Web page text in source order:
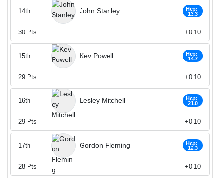
John Stanley
Hcp:
13.3
14th
30 Pts +0.10
Kev Powell
Hcp:
14.7
15th
29 Pts +0.10
Lesley Mitchell
Hcp:
21.0
16th
29 Pts +0.10
Gordon Fleming
Hcp:
12.3
17th
28 Pts +0.10